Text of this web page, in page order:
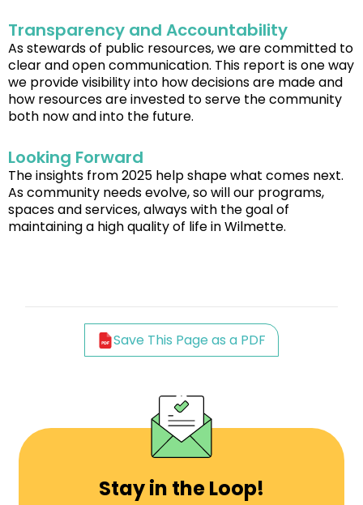
Transparency and Accountability
As stewards of public resources, we are committed to
clear and open communication. This report is one way
we provide visibility into how decisions are made and
how resources are invested to serve the community
both now and into the future.
Looking Forward
The insights from 2025 help shape what comes next.
As community needs evolve, so will our programs,
spaces and services, always with the goal of
maintaining a high quality of life in Wilmette.
Save This Page as a PDF
Stay in the Loop!